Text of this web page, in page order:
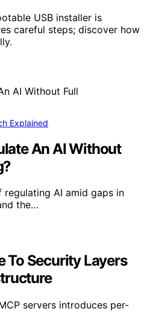
USB installer is
careful steps; discover how
Explained
An AI Without
AI amid gaps in
the…
To Security Layers
servers introduces per-